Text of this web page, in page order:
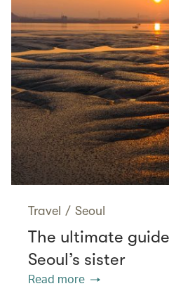
Travel / Seoul
The ultimate
Seoul’s sister
Read more